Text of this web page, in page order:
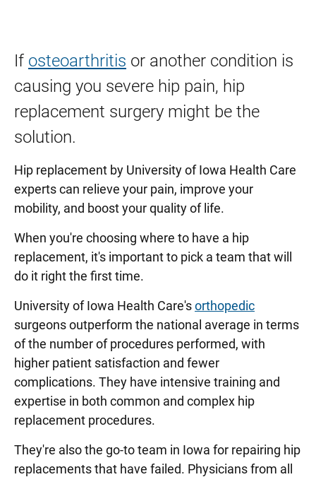
If osteoarthritis or another condition is
causing you severe hip pain, hip
replacement surgery might be the
solution.
Hip replacement by University of Iowa Health Care
experts can relieve your pain, improve your
mobility, and boost your quality of life.
When you're choosing where to have a hip
replacement, it's important to pick a team that will
do it right the first time.
University of Iowa Health Care'sorthopedic
surgeons outperform the national average in terms
of the number of procedures performed, with
higher patient satisfaction and fewer
complications. They have intensive training and
expertise in both common and complex hip
replacement procedures.
They're also the go-to team in Iowa for repairing hip
replacements that have failed. Physicians from all